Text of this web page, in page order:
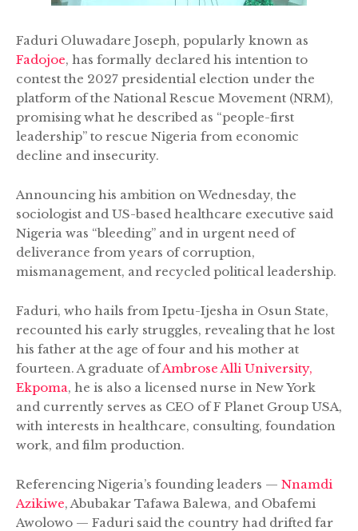
Faduri Oluwadare Joseph, popularly known as
Fadojoe, has formally declared his intention to
contest the 2027 presidential election under the
platform of the National Rescue Movement (NRM),
promising what he described as “people-first
leadership” to rescue Nigeria from economic
decline and insecurity.
Announcing his ambition on Wednesday, the
sociologist and US-based healthcare executive said
Nigeria was “bleeding” and in urgent need of
deliverance from years of corruption,
mismanagement, and recycled political leadership.
Faduri, who hails from Ipetu-Ijesha in Osun State,
recounted his early struggles, revealing that he lost
his father at the age of four and his mother at
fourteen. A graduate ofAmbrose Alli University,
Ekpoma, he is also a licensed nurse in New York
and currently serves as CEO of F Planet Group USA,
with interests in healthcare, consulting, foundation
work, and film production.
Referencing Nigeria’s founding leaders — Nnamdi
Azikiwe, Abubakar Tafawa Balewa, and Obafemi
Awolowo — Faduri said the country had drifted far